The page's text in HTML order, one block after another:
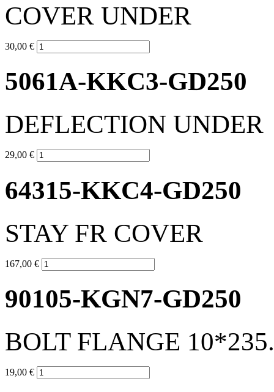
COVER UNDER
30,00 €
5061A-KKC3-GD250
DEFLECTION UNDER
29,00 €
64315-KKC4-GD250
STAY FR COVER
167,00 €
90105-KGN7-GD250
BOLT FLANGE
19,00 €